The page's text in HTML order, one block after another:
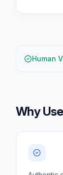
Human
Why